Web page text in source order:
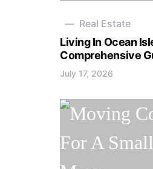
Real Estate
Living In Ocean
Comprehensive
July 17, 2026